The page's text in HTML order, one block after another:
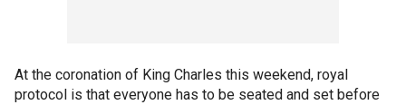
At the coronation of King Charles this weekend, royal
protocol is that everyone has to be seated and set before